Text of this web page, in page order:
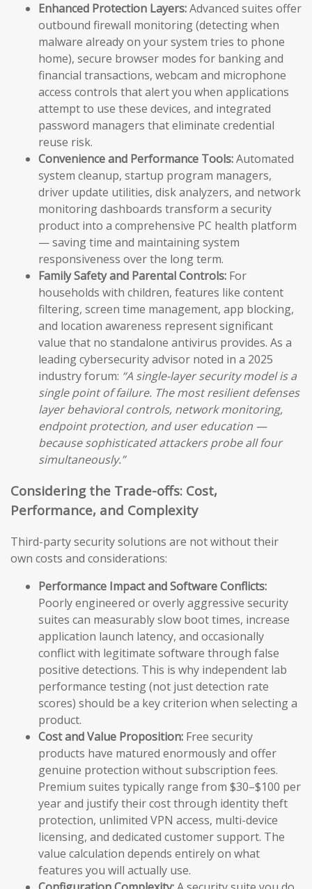
Enhanced Protection Layers:Advanced suites offer
outbound firewall monitoring (detecting when
malware already on your system tries to phone
home), secure browser modes for banking and
financial transactions, webcam and microphone
access controls that alert you when applications
attempt to use these devices, and integrated
password managers that eliminate credential
reuse risk.
Convenience and Performance Tools:Automated
system cleanup, startup program managers,
driver update utilities, disk analyzers, and network
monitoring dashboards transform a security
product into a comprehensive PC health platform
— saving time and maintaining system
responsiveness over the long term.
Family Safety and Parental Controls: For
households with children, features like content
filtering, screen time management, app blocking,
and location awareness represent significant
value that no standalone antivirus provides. As a
leading cybersecurity advisor noted in a 2025
industry forum: “A single-layer security model is a
single point of failure. The most resilient defenses
layer behavioral controls, network monitoring,
endpoint protection, and user education —
because sophisticated attackers probe all four
simultaneously.”
Considering the Trade-offs: Cost,
Performance, and Complexity
Third-party security solutions are not without their
own costs and considerations:
Performance Impact and Software Conflicts:
Poorly engineered or overly aggressive security
suites can measurably slow boot times, increase
application launch latency, and occasionally
conflict with legitimate software through false
positive detections. This is why independent lab
performance testing (not just detection rate
scores) should be a key criterion when selecting a
product.
Cost and Value Proposition: Free security
products have matured enormously and offer
genuine protection without subscription fees.
Premium suites typically range from $30–$100 per
year and justify their cost through identity theft
protection, unlimited VPN access, multi-device
licensing, and dedicated customer support. The
value calculation depends entirely on what
features you will actually use.